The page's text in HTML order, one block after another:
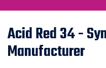
Acid Red 34 -
Manufacturer